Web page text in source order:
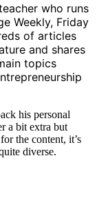
who runs
Weekly, Friday
of articles
and shares
topics
his personal
a bit extra but
the content, it’s
diverse.